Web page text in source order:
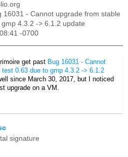
16031 - Cannot upgrade from stable
4.3.2 -> 6.1.2 update
-0700
get past Bug 16031 - Cannot
0.63 due to gmp 4.3.2 -> 6.1.2
since March 30, 2017, but I noticed
upgrade on a VM.
signature